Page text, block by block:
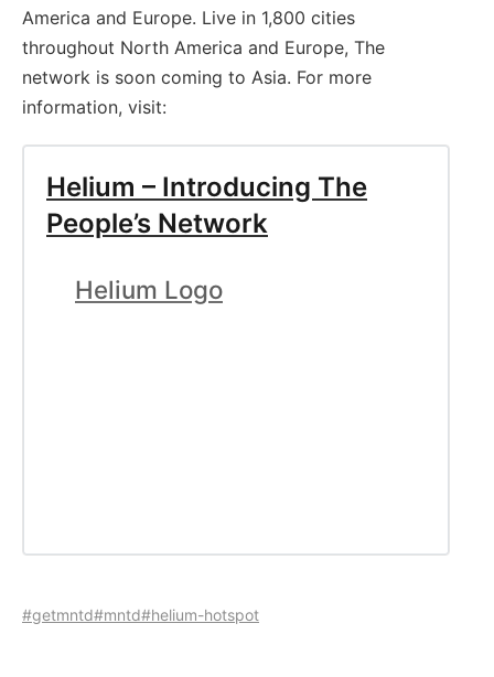
America and Europe. Live in 1,800 cities
throughout North America and Europe, The
network is soon coming to Asia. For more
information, visit:
Helium – Introducing The
People’s Network
Helium Logo
#getmntd#mntd#helium-hotspot